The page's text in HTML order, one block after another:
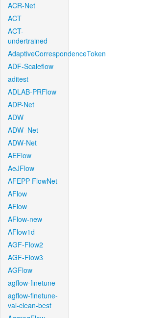
ACR-Net
ACT
ACT-
undertrained
AdaptiveCorrespondenceToken
ADF-Scaleflow
aditest
ADLAB-PRFlow
ADP-Net
ADW
ADW_Net
ADW-Net
AEFlow
AeJFlow
AFEPP-FlowNet
AFlow
AFlow
AFlow-new
AFlow1d
AGF-Flow2
AGF-Flow3
AGFlow
agflow-finetune
agflow-finetune-
val-clean-best